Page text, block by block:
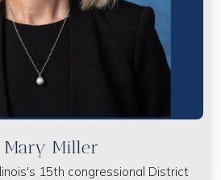
Mary Miller
15th congressional District